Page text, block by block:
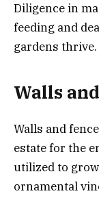
Diligence in
feeding and
gardens thrive.
Walls
Walls and
estate for the
utilized to
ornamental